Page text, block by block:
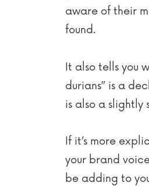
aware of their
found.
It also tells you
durians” is a
is also a slightly
If it’s more
your brand
be adding to